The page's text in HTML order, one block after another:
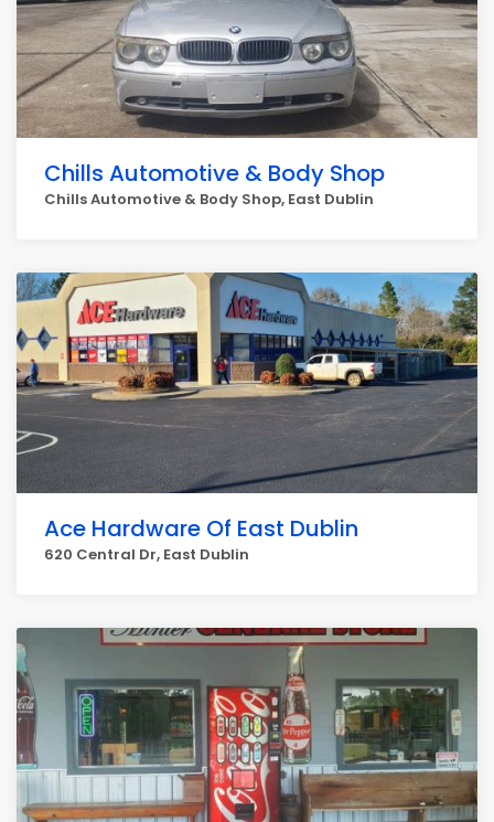
Chills Automotive & Body Shop
Chills Automotive & Body Shop, East Dublin
Ace Hardware Of East Dublin
620 Central Dr, East Dublin